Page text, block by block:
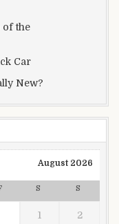
of the
Car
New?
August 2026
S S
1 2